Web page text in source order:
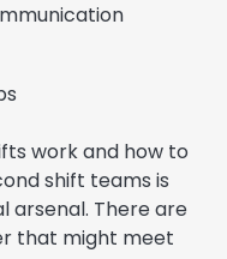
work and how to
shift teams is
arsenal. There are
that might meet